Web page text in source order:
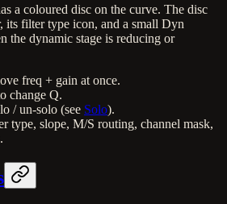
a coloured disc on the curve. The disc
its filter type icon, and a small Dyn
the dynamic stage is reducing or
freq + gain at once.
change Q.
/ un-solo (see Solo).
type, slope, M/S routing, channel mask,